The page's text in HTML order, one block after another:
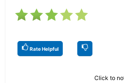
Rate Helpful
Click to